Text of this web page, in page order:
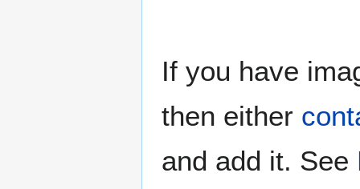
If you have
then either
and add it. See